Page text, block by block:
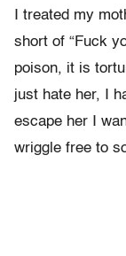
I treated my
short of “Fuck
poison, it is
just hate her, I
escape her I
wriggle free to